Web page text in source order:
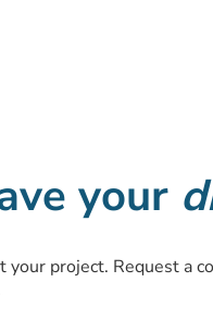
your
project. Request a